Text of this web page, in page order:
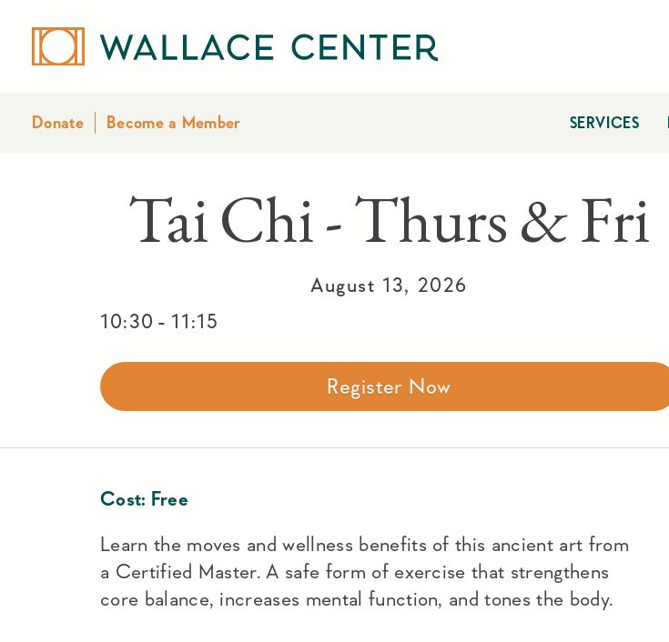
Donate Become a Member SERVICES
Tai Chi - Thurs & Fri
August 13, 2026
10:30 - 11:15
Register Now
Cost: Free
Learn the moves and wellness benefits of this ancient art from
a Certified Master. A safe form of exercise that strengthens
core balance, increases mental function, and tones the body.